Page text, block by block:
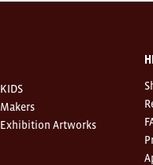
KIDS
Makers
Exhibition Artworks